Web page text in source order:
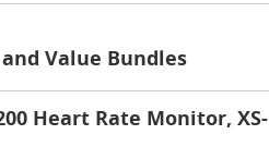
Value Bundles
Heart Rate Monitor, XS-